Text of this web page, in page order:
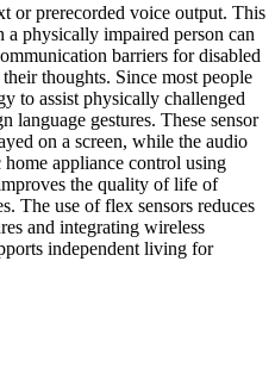
or prerecorded voice output. This
physically impaired person can
barriers for disabled
thoughts. Since most people
to assist physically challenged
gestures. These sensor
on a screen, while the audio
appliance control using
the quality of life of
The use of flex sensors reduces
and integrating wireless
independent living for